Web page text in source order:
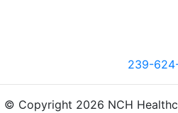
239-
© Copyright 2026 NCH